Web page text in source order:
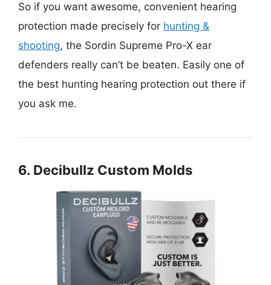
So if you want awesome, convenient hearing
protection made precisely for hunting &
shooting, the Sordin Supreme Pro-X ear
defenders really can’t be beaten. Easily one of
the best hunting hearing protection out there if
you ask me.
6. Decibullz Custom Molds